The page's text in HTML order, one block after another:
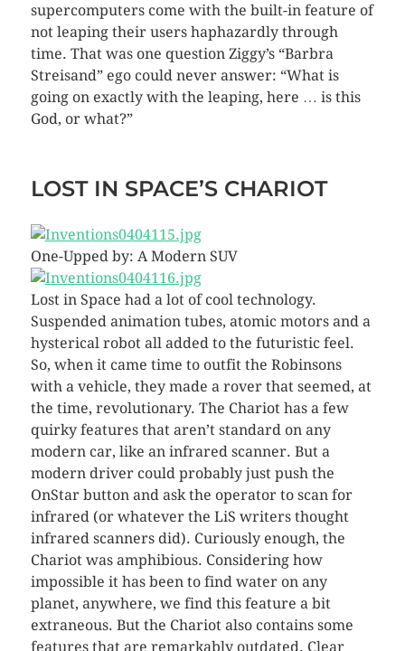
supercomputers come with the built-in feature of
not leaping their users haphazardly through
time. That was one question Ziggy’s “Barbra
Streisand” ego could never answer: “What is
going on exactly with the leaping, here … is this
God, or what?”
LOST IN SPACE’S CHARIOT
One-Upped by: A Modern SUV
Lost in Space had a lot of cool technology.
Suspended animation tubes, atomic motors and a
hysterical robot all added to the futuristic feel.
So, when it came time to outfit the Robinsons
with a vehicle, they made a rover that seemed, at
the time, revolutionary. The Chariot has a few
quirky features that aren’t standard on any
modern car, like an infrared scanner. But a
modern driver could probably just push the
OnStar button and ask the operator to scan for
infrared (or whatever the LiS writers thought
infrared scanners did). Curiously enough, the
Chariot was amphibious. Considering how
impossible it has been to find water on any
planet, anywhere, we find this feature a bit
extraneous. But the Chariot also contains some
features that are remarkably outdated. Clear